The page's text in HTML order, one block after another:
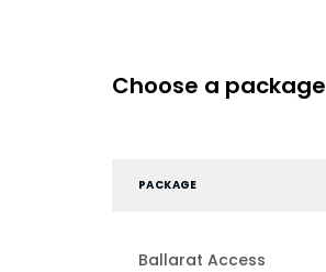
Choose a package
PACKAGE
Ballarat Access